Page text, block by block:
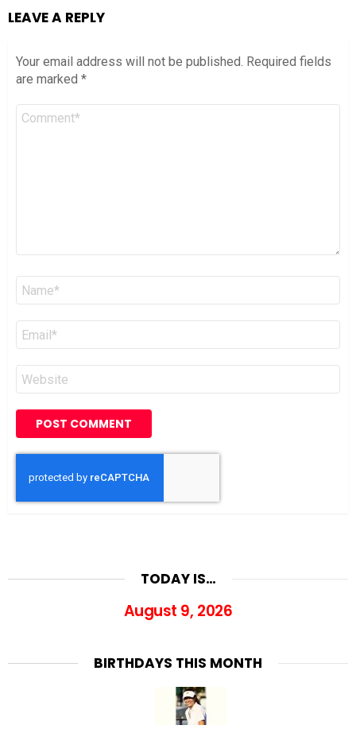
LEAVE A REPLY
Your email address will not be published. Required fields
are marked *
Comment
Name
Email
Website
TODAY IS…
August 9, 2026
BIRTHDAYS THIS MONTH